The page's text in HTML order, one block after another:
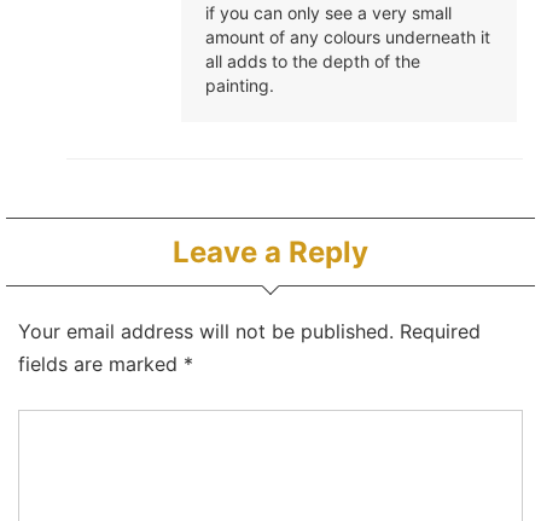
if you can only see a very small
amount of any colours underneath it
all adds to the depth of the
painting.
Leave a Reply
Your email address will not be published. Required
fields are marked *